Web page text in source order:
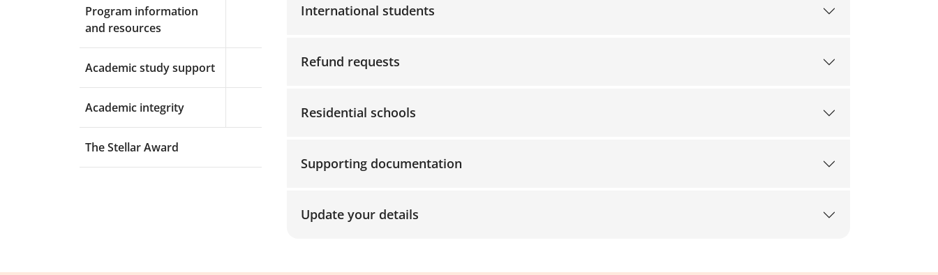
Program information
and resources
Academic study support
Academic integrity Expand menu accordion-10
The Stellar Award
International students
Refund requests
Residential schools
Supporting documentation
Update your details